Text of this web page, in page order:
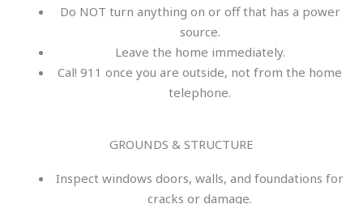
Do NOT turn anything on or off that has a power
source.
Leave the home immediately.
Cal! 911 once you are outside, not from the home
telephone.
GROUNDS & STRUCTURE
Inspect windows doors, walls, and foundations for
cracks or damage.